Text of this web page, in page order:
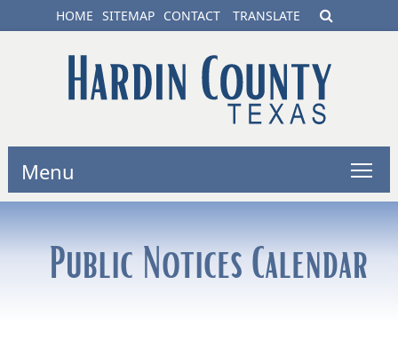
HOME SITEMAP CONTACT TRANSLATE
Menu
Public Notices Calendar